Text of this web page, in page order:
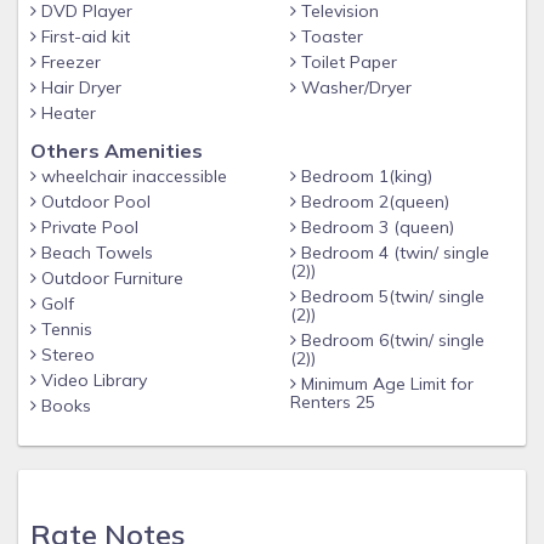
recliners. There is a separate laundry room on the ground
level. It has two sets of washers and dryers. There is also a
bathroom in the laundry room. It has a shower, sink, and
toilet. The beach is accessible via a public walkway just a
few steps from the house. When you return from the beach,
we have a private, outdoor shower closet!
There is plenty of parking space here. We have covered
carport parking for two cars, and at least 4 more cars can
park in the driveway. We have a small garage, but it is used
mainly to store beach toys (surf boards, beach chairs, etc).
Also 7 beach cruiser bikes to tool around the beach or ride
to local shop. Helmets also supplied.
"Surf's Up" is ready and waiting for you to visit. Call or email
DVD Player
First-aid kit
Freezer
Hair Dryer
Heater
Television
Toaster
Toilet Paper
Washer/Dryer
Others Amenities
wheelchair inaccessible
Outdoor Pool
Private Pool
Beach Towels
Outdoor Furniture
Golf
Tennis
Stereo
Video Library
Books
Bedroom 1(king)
Bedroom 2(queen)
Bedroom 3 (queen)
(2))
(2))
Bedroom 6(twin/ single
(2))
Minimum Age Limit for
Renters 25
Rate Notes